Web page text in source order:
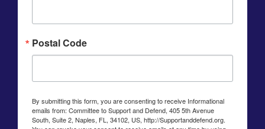
Postal Code
By submitting this form, you are consenting to receive Informational
emails from: Committee to Support and Defend, 405 5th Avenue
South, Suite 2, Naples, FL, 34102, US, http://Supportanddefend.org.